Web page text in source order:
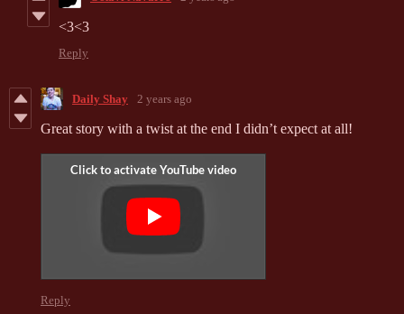
<3<3
Reply
Daily Shay 2 years ago
Great story with a twist at the end I didn’t expect at all!
Reply